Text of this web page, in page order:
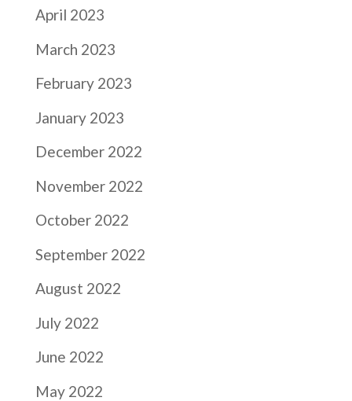
April 2023
March 2023
February 2023
January 2023
December 2022
November 2022
October 2022
September 2022
August 2022
July 2022
June 2022
May 2022